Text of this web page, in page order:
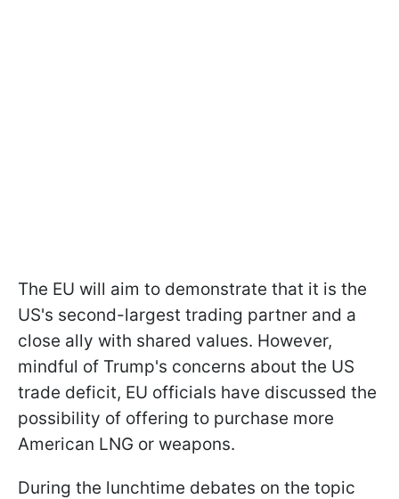
The EU will aim to demonstrate that it is the
US's second-largest trading partner and a
close ally with shared values. However,
mindful of Trump's concerns about the US
trade deficit, EU officials have discussed the
possibility of offering to purchase more
American LNG or weapons.
During the lunchtime debates on the topic